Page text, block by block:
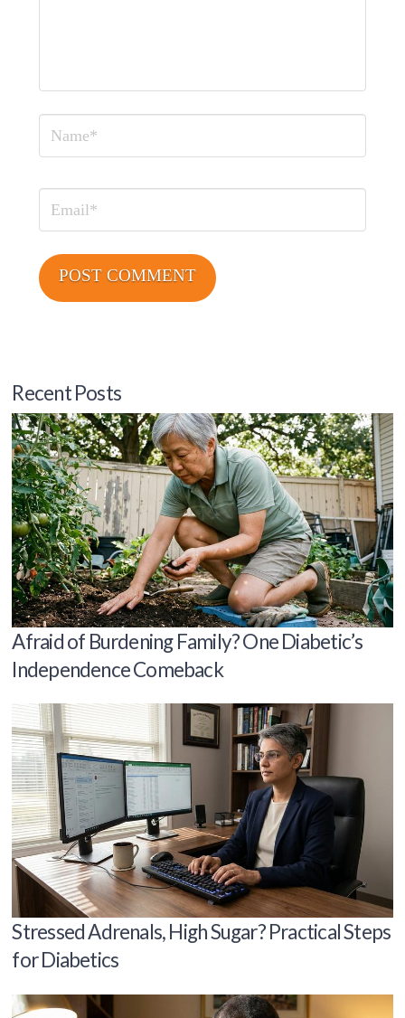
Name
Email
Recent Posts
Afraid of Burdening Family? One Diabetic’s
Independence Comeback
Stressed Adrenals, High Sugar? Practical Steps
for Diabetics